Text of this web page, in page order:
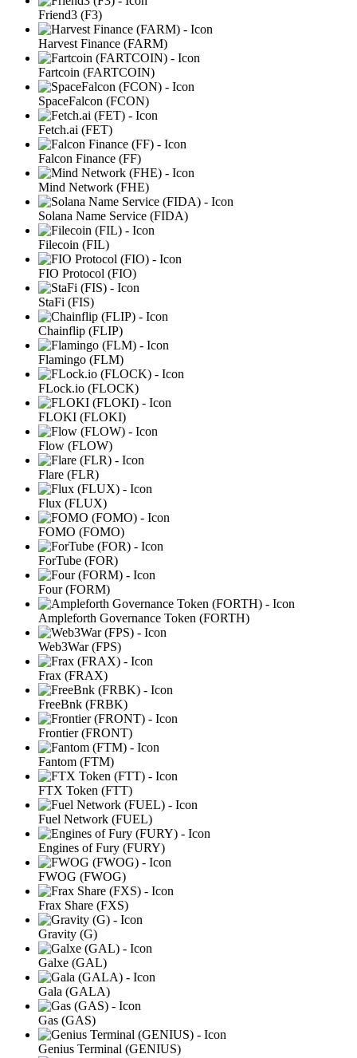
Friend3 (F3)
Harvest Finance (FARM)
Fartcoin (FARTCOIN)
SpaceFalcon (FCON)
Fetch.ai (FET)
Falcon Finance (FF)
Mind Network (FHE)
Solana Name Service (FIDA)
Filecoin (FIL)
FIO Protocol (FIO)
StaFi (FIS)
Chainflip (FLIP)
Flamingo (FLM)
FLock.io (FLOCK)
FLOKI (FLOKI)
Flow (FLOW)
Flare (FLR)
Flux (FLUX)
FOMO (FOMO)
ForTube (FOR)
Four (FORM)
Ampleforth Governance Token (FORTH)
Web3War (FPS)
Frax (FRAX)
FreeBnk (FRBK)
Frontier (FRONT)
Fantom (FTM)
FTX Token (FTT)
Fuel Network (FUEL)
Engines of Fury (FURY)
FWOG (FWOG)
Frax Share (FXS)
Gravity (G)
Galxe (GAL)
Gala (GALA)
Gas (GAS)
Genius Terminal (GENIUS)